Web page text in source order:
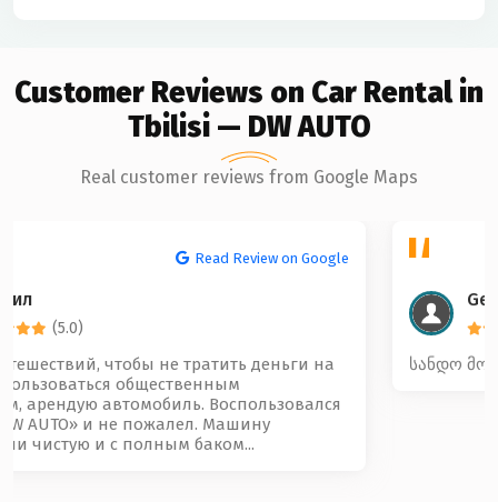
Customer Reviews on Car Rental in
Tbilisi — DW AUTO
Real customer reviews from Google Maps
Read Review on Google
სანდო მოწესრიგებული და კარგი კოლექტივი 🤝